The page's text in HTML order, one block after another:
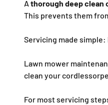
Athorough deep clean
This prevents them
Servicing made simple:
Lawn mower
clean your cordlessor
For most servicing